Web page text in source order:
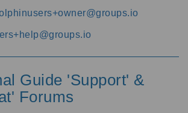
Guide 'Support' &
Forums